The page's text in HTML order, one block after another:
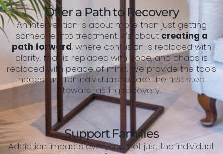
Offer a Path to Recovery
An intervention is about more than just getting
someone into treatment. It’s about creating a
path forward, where confusion is replaced with
clarity, fear is replaced with hope, and chaos is
replaced with peace of mind. We provide the tools
necessary for individuals to take the first step
toward lasting recovery.
Support Families
Addiction impacts everyone, not just the individual.